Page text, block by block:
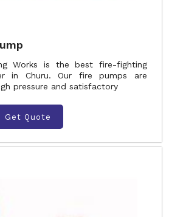
Works is the best fire-fighting
in Churu. Our fire pumps are
pressure and satisfactory
Get Quote